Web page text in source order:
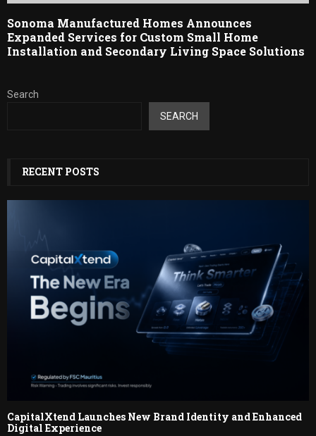
Sonoma Manufactured Homes Announces
Expanded Services for Custom Small Home
Installation and Secondary Living Space Solutions
Search
SEARCH
RECENT POSTS
CapitalXtend Launches New Brand Identity and Enhanced
Digital Experience